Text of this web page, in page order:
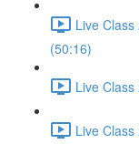
Live
(50:16)
Live
Live